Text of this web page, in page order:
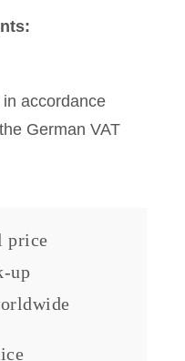
accordance
German VAT
price
up